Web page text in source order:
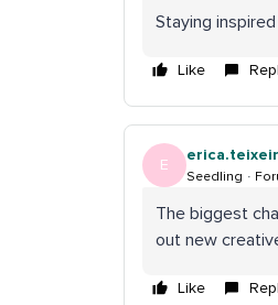
Staying
Like
E
Seedling
The biggest
out new
Like